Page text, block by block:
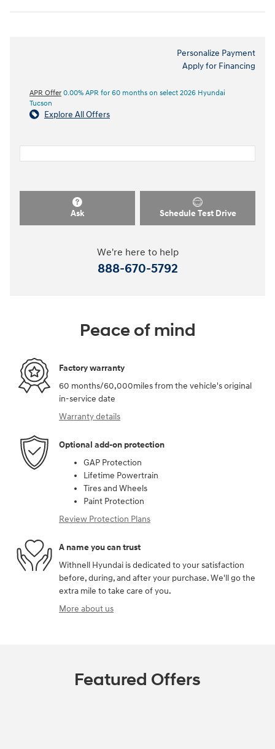
Personalize Payment
Apply for Financing
APR Offer 0.00% APR for 60 months on select 2026 Hyundai
Tucson
Explore All Offers
Ask Schedule Test Drive
We're here to help
888-670-5792
Peace of mind
Factory warranty
60 months/60,000miles from the vehicle's original
in-service date
Warranty details
Optional add-on protection
GAP Protection
Lifetime Powertrain
Tires and Wheels
Paint Protection
Review Protection Plans
A name you can trust
Withnell Hyundai is dedicated to your satisfaction
before, during, and after your purchase. We'll go the
extra mile to take care of you.
More about us
Featured Offers